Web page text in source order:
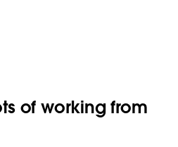
of working from